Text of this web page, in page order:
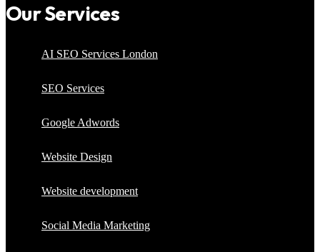
Our Services
AI SEO Services London
SEO Services
Google Adwords
Website Design
Website development
Social Media Marketing